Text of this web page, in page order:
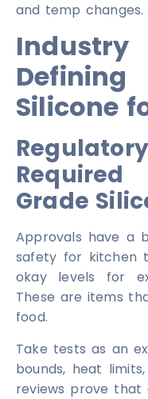
and temp changes.
Silicone
Grade
Approvals have a
safety for kitchen
okay levels for
These are items
food.
Take tests as an
bounds, heat
reviews prove that